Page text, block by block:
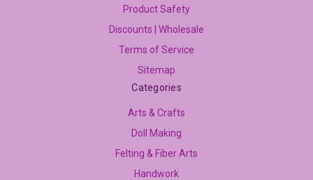
Product Safety
Discounts | Wholesale
Terms of Service
Sitemap
Categories
Arts & Crafts
Doll Making
Felting & Fiber Arts
Handwork